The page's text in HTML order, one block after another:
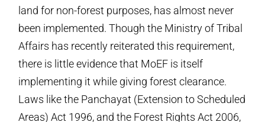
land for non-forest purposes, has almost never
been implemented. Though the Ministry of Tribal
Affairs has recently reiterated this requirement,
there is little evidence that MoEF is itself
implementing it while giving forest clearance.
Laws like the Panchayat (Extension to Scheduled
Areas) Act 1996, and the Forest Rights Act 2006,